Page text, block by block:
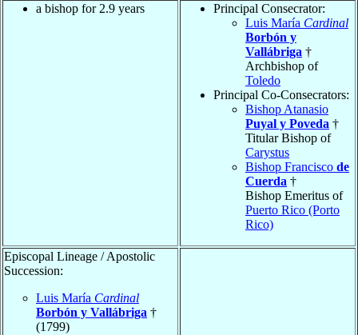
a bishop for 2.9 years
Principal Consecrator:
Luis María Cardinal
Borbón y
Vallábriga †
Archbishop of
Toledo
Principal Co-Consecrators:
Bishop Atanasio
Puyal y Poveda †
Titular Bishop of
Carystus
Bishop Francisco de
Cuerda †
Bishop Emeritus of
Puerto Rico (Porto
Rico)
Episcopal Lineage / Apostolic
Succession:
Luis María Cardinal
Borbón y Vallábriga †
(1799)